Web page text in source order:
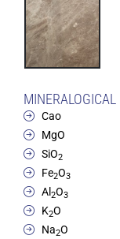
Cao
MgO
SiO2
Fe2O3
Al2O3
K2O
Na2O